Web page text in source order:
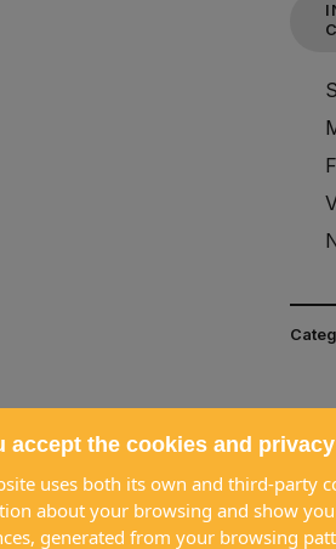
together
accept the cookies and
uses both its own and third-party
about your browsing and show
generated from your browsing